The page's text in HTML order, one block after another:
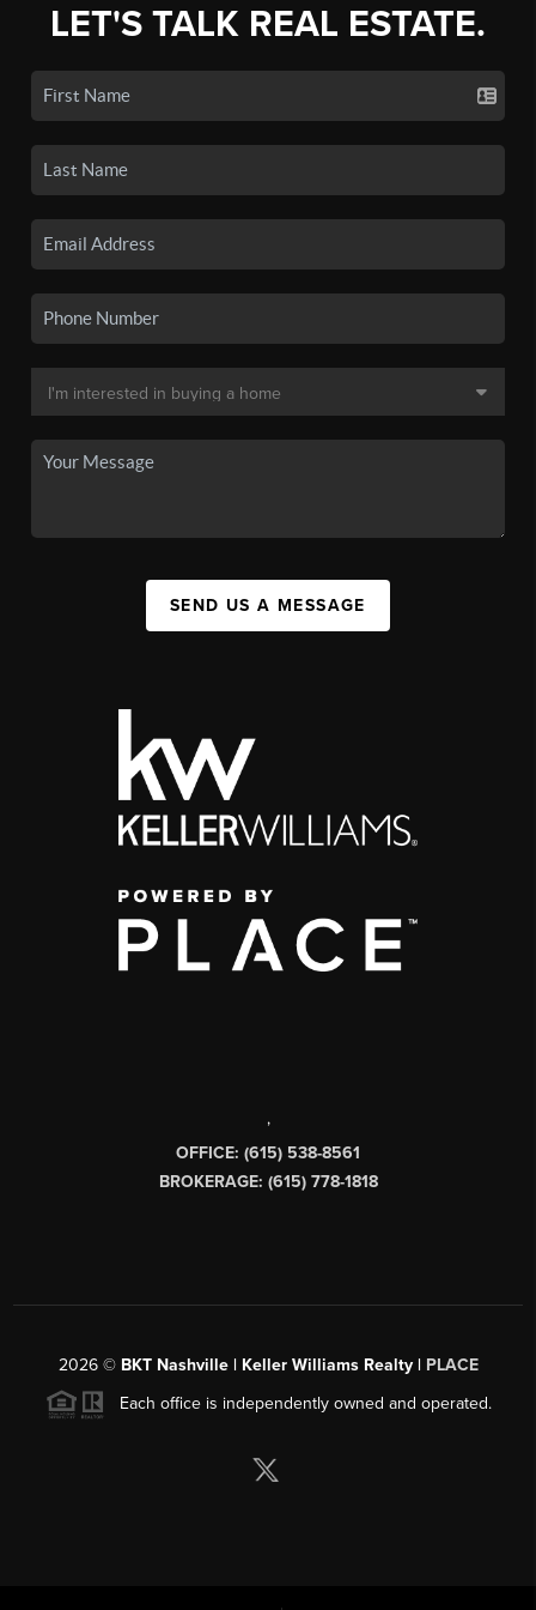
LET'S TALK REAL ESTATE.
SEND US A MESSAGE
,
OFFICE: (615) 538-8561
BROKERAGE: (615) 778-1818
2026© BKT Nashville | Keller Williams Realty | PLACE
Each office is independently owned and operated.